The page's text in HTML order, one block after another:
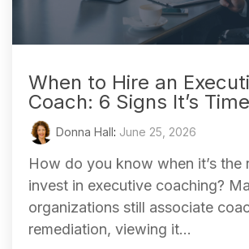
When to Hire an
Coach: 6 Signs It’s Time
Donna Hall: June 25, 2026
How do you know when it’s the
invest in executive coaching?
organizations still associate
remediation, viewing it...